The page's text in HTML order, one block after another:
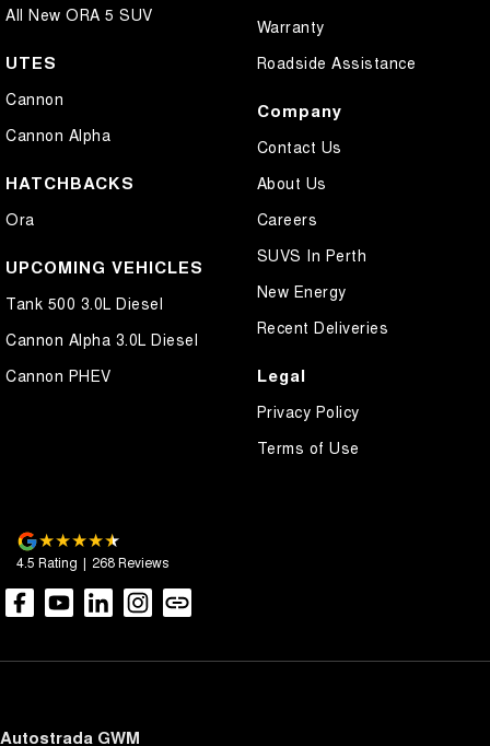
All New ORA 5 SUV
UTES
Cannon
Cannon Alpha
HATCHBACKS
Ora
UPCOMING VEHICLES
Tank 500 3.0L Diesel
Cannon Alpha 3.0L Diesel
Cannon PHEV
Warranty
Roadside Assistance
Company
Contact Us
About Us
Careers
SUVS In Perth
New Energy
Recent Deliveries
Legal
Privacy Policy
Terms of Use
4.5 Rating | 268Reviews
Autostrada GWM